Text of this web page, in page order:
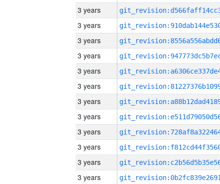
3 years
3 years
3 years
3 years
3 years
3 years
3 years
3 years
3 years
3 years
3 years
3 years